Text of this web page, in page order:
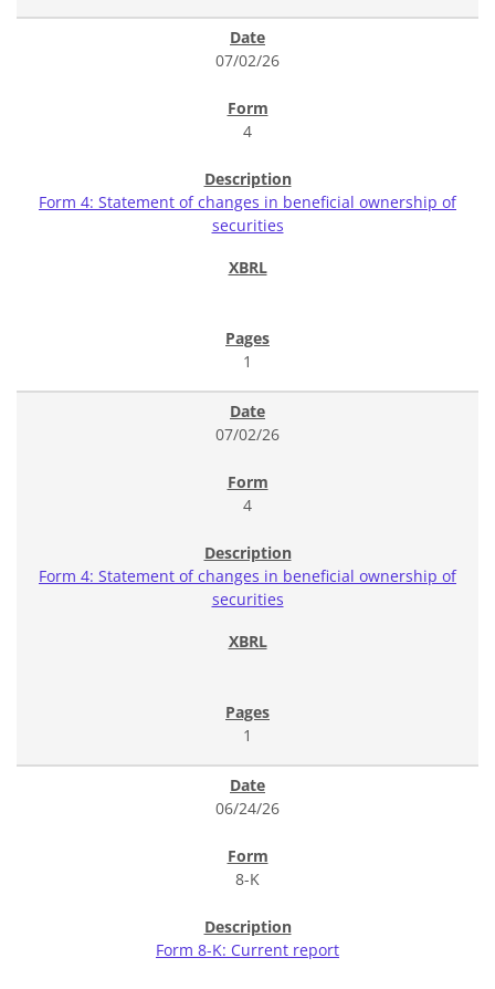
07/02/26
4
Form 4: Statement of changes in beneficial ownership of
securities
1
07/02/26
4
Form 4: Statement of changes in beneficial ownership of
securities
1
06/24/26
8-K
Form 8-K: Current report